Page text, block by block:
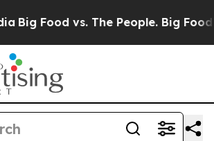
Food vs. The People. Big Food’s